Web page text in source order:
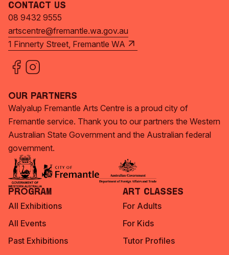
Contact Us
08 9432 9555
artscentre@fremantle.wa.gov.au
1 Finnerty Street, Fremantle WA
Our Partners
Walyalup Fremantle Arts Centre is a proud city of
Fremantle service. Thank you to our partners the Western
Australian State Government and the Australian federal
government.
Program
All Exhibitions
All Events
Past Exhibitions
Art Classes
For Adults
For Kids
Tutor Profiles